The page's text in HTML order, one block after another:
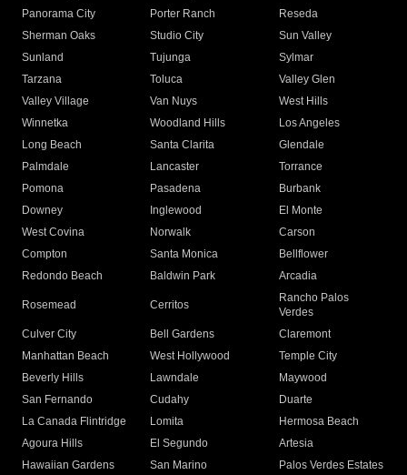
Panorama City
Porter Ranch
Reseda
Sherman Oaks
Studio City
Sun Valley
Sunland
Tujunga
Sylmar
Tarzana
Toluca
Valley Glen
Valley Village
Van Nuys
West Hills
Winnetka
Woodland Hills
Los Angeles
Long Beach
Santa Clarita
Glendale
Palmdale
Lancaster
Torrance
Pomona
Pasadena
Burbank
Downey
Inglewood
El Monte
West Covina
Norwalk
Carson
Compton
Santa Monica
Bellflower
Redondo Beach
Baldwin Park Arcadia
Rosemead Cerritos
Rancho Palos
Verdes
Culver City
Bell Gardens
Claremont
Manhattan Beach
West Hollywood
Temple City
Beverly Hills
Lawndale
Maywood
San Fernando
Cudahy
Duarte
La Canada Flintridge
Lomita
Hermosa Beach
Agoura Hills
El Segundo
Artesia
Hawaiian Gardens
San Marino
Palos Verdes Estates